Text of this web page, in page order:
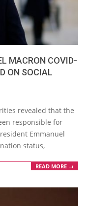
MACRON COVID-
ON SOCIAL
revealed that the
responsible for
Emmanuel
status,
READ MORE →